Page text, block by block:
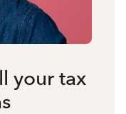
your tax